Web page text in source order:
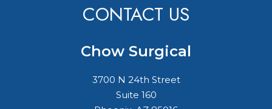
CONTACT US
Chow Surgical
3700 N 24th Street
Suite 160